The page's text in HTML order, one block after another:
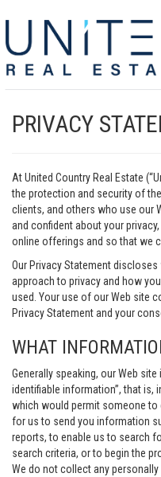
PRIVACY
At United Country Real Estate
the protection and security of
clients, and others who use our
and confident about your
online offerings and so that we
Our Privacy Statement
approach to privacy and how
used. Your use of our Web site
Privacy Statement and your
WHAT
Generally speaking, our Web
identifiable information”, that is,
which would permit someone
for us to send you information
reports, to enable us to search
search criteria, or to begin the
We do not collect any